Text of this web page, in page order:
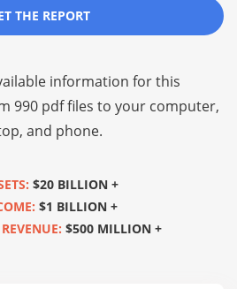
THE REPORT
information for this
990 pdf files to your computer,
and phone.
$20 BILLION +
$1 BILLION +
$500 MILLION +